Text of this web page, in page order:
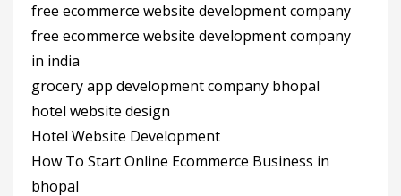
free ecommerce website development company
free ecommerce website development company
in india
grocery app development company bhopal
hotel website design
Hotel Website Development
How To Start Online Ecommerce Business in
bhopal